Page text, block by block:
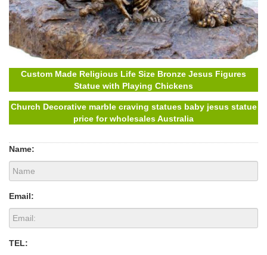
Custom Made Religious Life Size Bronze Jesus Figures
Statue with Playing Chickens
Church Decorative marble craving statues baby jesus statue
price for wholesales Australia
Name:
Email:
TEL: